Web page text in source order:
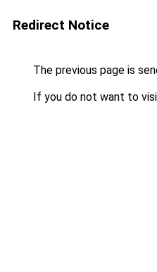
Redirect Notice
The previous page is
If you do not want to